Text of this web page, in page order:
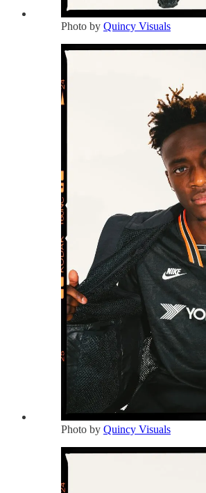
Photo by Quincy Visuals
Photo by Quincy Visuals